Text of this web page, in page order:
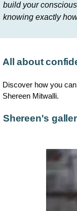
build your
knowing exactly
All about
Discover how you
Shereen Mitwalli.
Shereen's